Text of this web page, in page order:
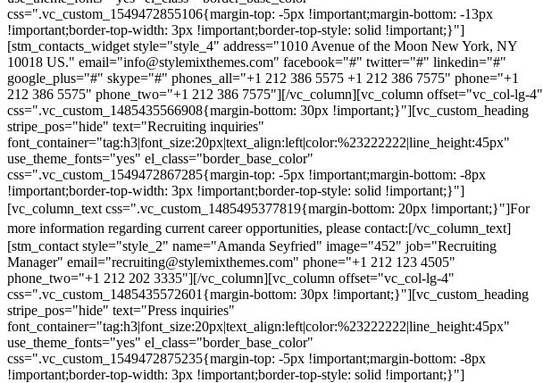
css=".vc_custom_1549472855106{margin-top: -5px !important;margin-bottom: -13px
!important;border-top-width: 3px !important;border-top-style: solid !important;}"]
[stm_contacts_widget style="style_4" address="1010 Avenue of the Moon New York, NY
10018 US." email="info@stylemixthemes.com" facebook="#" twitter="#" linkedin="#"
google_plus="#" skype="#" phones_all="+1 212 386 5575 +1 212 386 7575" phone="+1
212 386 5575" phone_two="+1 212 386 7575"][/vc_column][vc_column offset="vc_col-lg-4"
css=".vc_custom_1485435566908{margin-bottom: 30px !important;}"][vc_custom_heading
stripe_pos="hide" text="Recruiting inquiries"
font_container="tag:h3|font_size:20px|text_align:left|color:%23222222|line_height:45px"
use_theme_fonts="yes" el_class="border_base_color"
css=".vc_custom_1549472867285{margin-top: -5px !important;margin-bottom: -8px
!important;border-top-width: 3px !important;border-top-style: solid !important;}"]
[vc_column_text css=".vc_custom_1485495377819{margin-bottom: 20px !important;}"]For
more information regarding current career opportunities, please contact:[/vc_column_text]
[stm_contact style="style_2" name="Amanda Seyfried" image="452" job="Recruiting
Manager" email="recruiting@stylemixthemes.com" phone="+1 212 123 4505"
phone_two="+1 212 202 3335"][/vc_column][vc_column offset="vc_col-lg-4"
css=".vc_custom_1485435572601{margin-bottom: 30px !important;}"][vc_custom_heading
stripe_pos="hide" text="Press inquiries"
font_container="tag:h3|font_size:20px|text_align:left|color:%23222222|line_height:45px"
use_theme_fonts="yes" el_class="border_base_color"
css=".vc_custom_1549472875235{margin-top: -5px !important;margin-bottom: -8px
!important;border-top-width: 3px !important;border-top-style: solid !important;}"]